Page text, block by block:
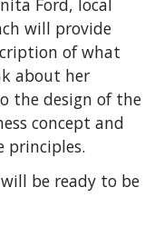
Ford, local
will provide
of what
about her
the design of the
concept and
principles.
be ready to be